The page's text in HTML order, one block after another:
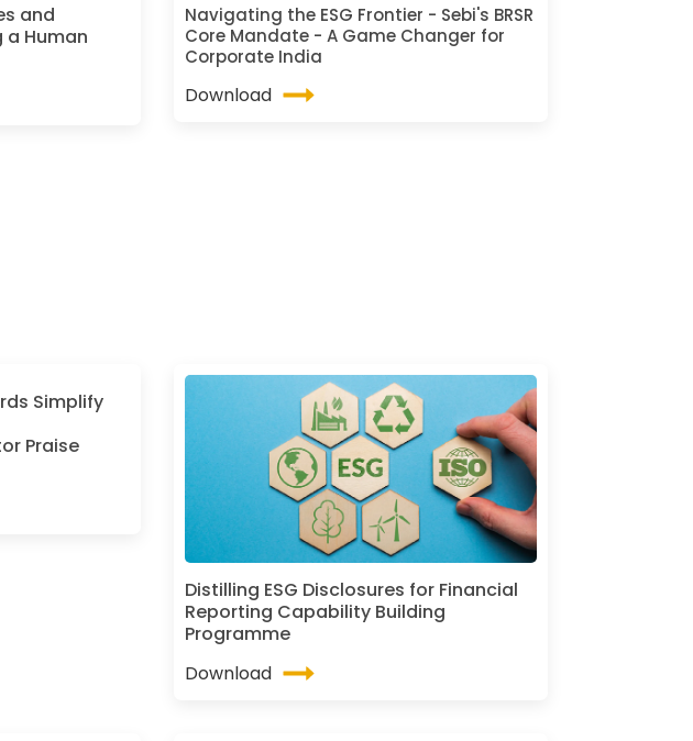
and
Human
Navigating the ESG Frontier - Sebi's BRSR
Core Mandate - A Game Changer for
Corporate India
Download
Simplify
Praise
Distilling ESG Disclosures for Financial
Reporting Capability Building
Programme
Download